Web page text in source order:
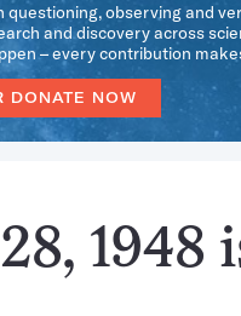
observing and
and discovery across
– every contribution
DONATE NOW
1948